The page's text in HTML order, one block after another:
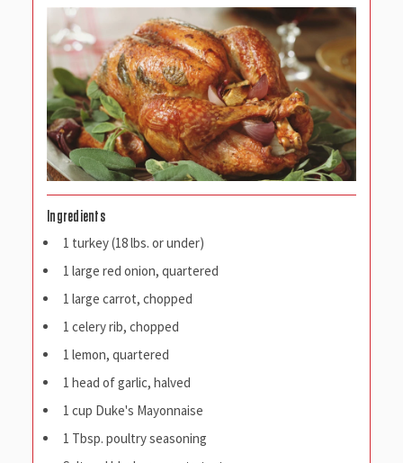
Ingredients
1 turkey (18 lbs. or under)
1 large red onion, quartered
1 large carrot, chopped
1 celery rib, chopped
1 lemon, quartered
1 head of garlic, halved
1 cup Duke's Mayonnaise
1 Tbsp. poultry seasoning